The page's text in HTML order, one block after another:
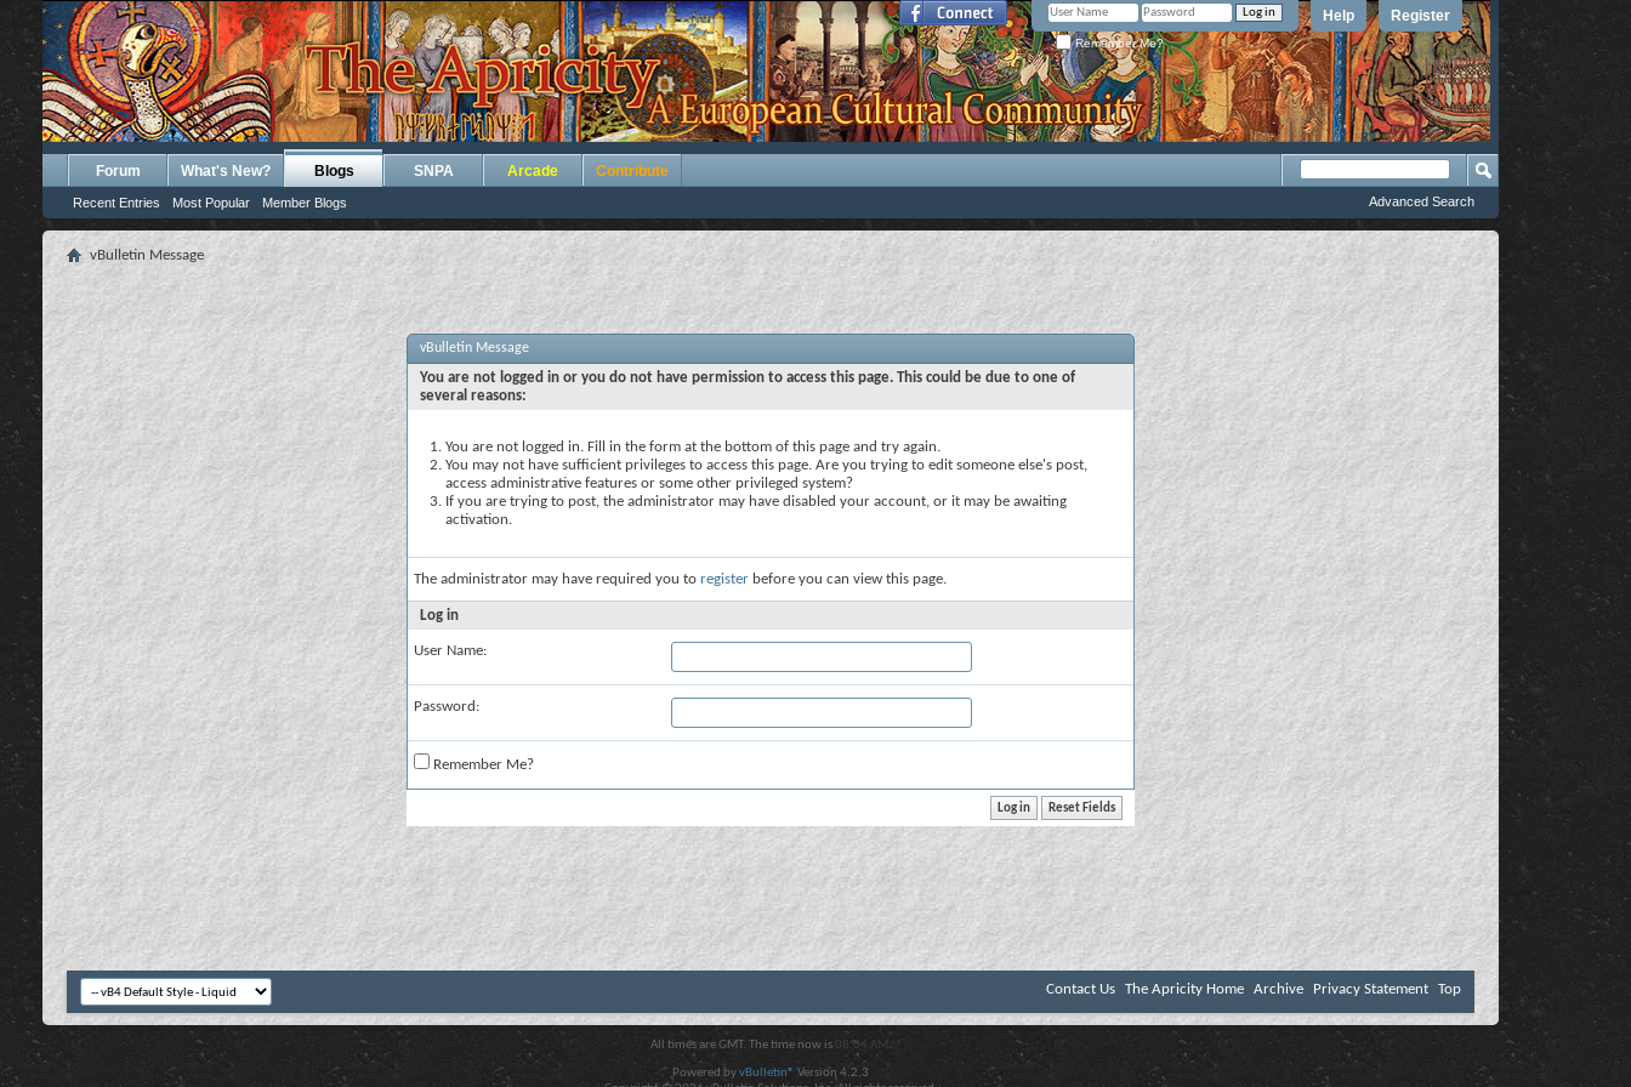
Register
Help
Remember Me?
Forum What's New? Blogs
Recent Entries Most Popular Member Blogs
SNPA Arcade Contribute
Advanced Search
vBulletin Message
vBulletin Message
You are not logged in or you do not have permission to access this page. This could be due to one of
several reasons:
You are not logged in. Fill in the form at the bottom of this page and try again.
You may not have sufficient privileges to access this page. Are you trying to edit someone else's post,
access administrative features or some other privileged system?
If you are trying to post, the administrator may have disabled your account, or it may be awaiting
activation.
The administrator may have required you to register before you can view this page.
Log in
User Name:
Password:
Remember Me?
Contact Us The Apricity Home Archive Privacy Statement Top
All times are GMT. The time now is 08:04 AM .
Powered byvBulletin® Version 4.2.3